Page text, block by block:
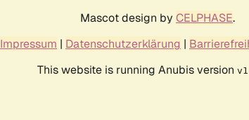
Mascot design by CELPHASE.
Impressum | Datenschutzerklärung |
This website is running Anubis version